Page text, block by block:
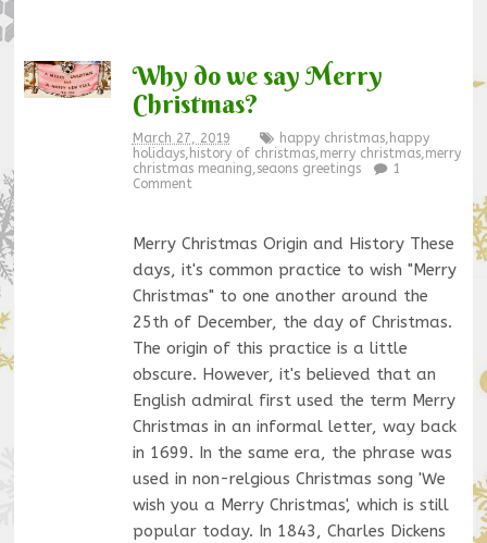
Why do we say Merry
Christmas?
March 27, 2019 happy christmas, happy
holidays, history of christmas,merry christmas,merry
christmas meaning,seaons greetings
1
Comment
Merry Christmas Origin and History These
days, it's common practice to wish "Merry
Christmas" to one another around the
25th of December, the day of Christmas.
The origin of this practice is a little
obscure. However, it's believed that an
English admiral first used the term Merry
Christmas in an informal letter, way back
in 1699. In the same era, the phrase was
used in non-relgious Christmas song 'We
wish you a Merry Christmas', which is still
popular today. In 1843, Charles Dickens